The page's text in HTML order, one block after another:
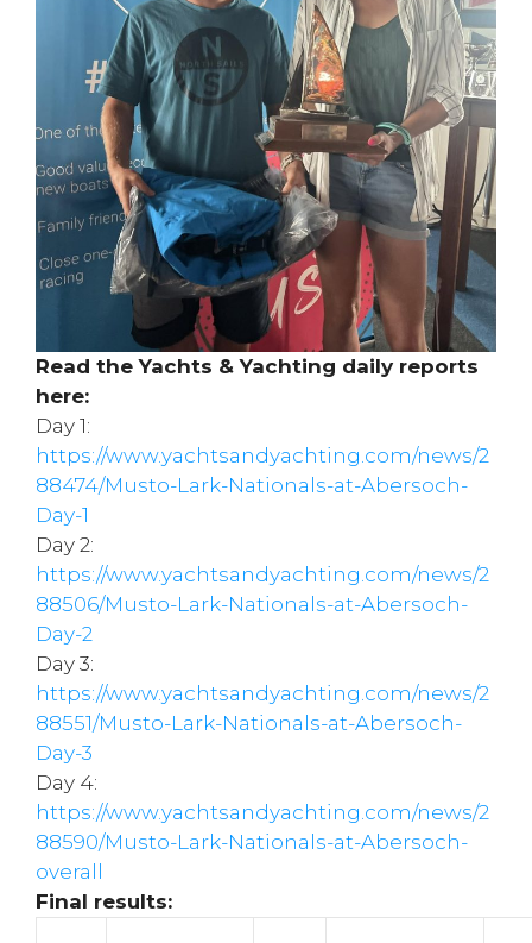
Read the Yachts & Yachting daily reports
here:
Day 1:
https://www.yachtsandyachting.com/news/2
88474/Musto-Lark-Nationals-at-Abersoch-
Day-1
Day 2:
https://www.yachtsandyachting.com/news/2
88506/Musto-Lark-Nationals-at-Abersoch-
Day-2
Day 3:
https://www.yachtsandyachting.com/news/2
88551/Musto-Lark-Nationals-at-Abersoch-
Day-3
Day 4:
https://www.yachtsandyachting.com/news/2
88590/Musto-Lark-Nationals-at-Abersoch-
overall
Final results: